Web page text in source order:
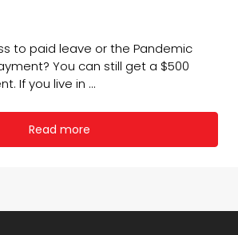
to paid leave or the Pandemic
You can still get a $500
If you live in ...
Read more